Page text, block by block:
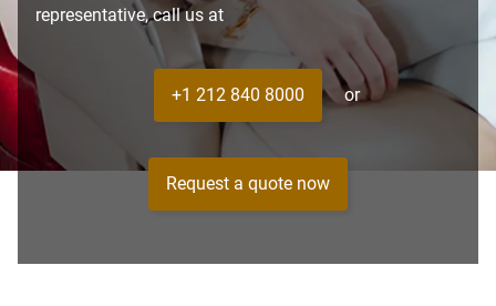
representative, call us at
+1 212 840 8000 or
Request a quote now